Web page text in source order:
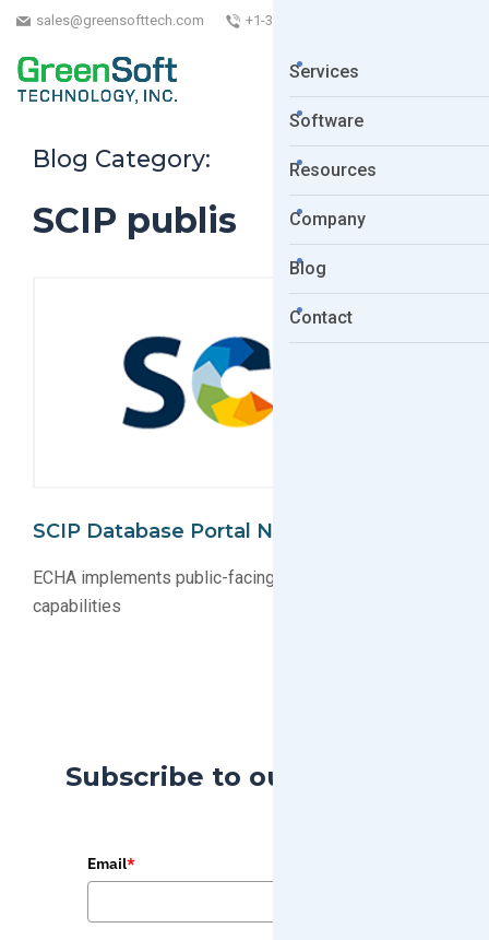
sales@greensofttech.com +1-323-254-5961
Services
Software
Resources
Company
Blog
Contact
Blog Category:
SCIP publis
SCIP Database Portal Now Public
ECHA implements public-facing SCIP database search
capabilities
Subscribe to our Blog
Email*